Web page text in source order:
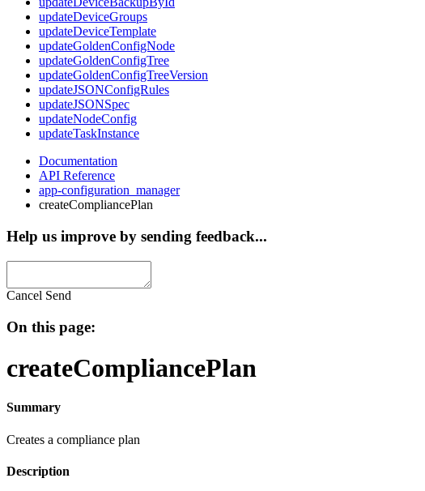
updateDeviceGroups
updateDeviceTemplate
updateGoldenConfigNode
updateGoldenConfigTree
updateGoldenConfigTreeVersion
updateJSONConfigRules
updateJSONSpec
updateNodeConfig
updateTaskInstance
Documentation
API Reference
app-configuration_manager
createCompliancePlan
Help us improve by sending feedback...
Cancel Send
On this page:
createCompliancePlan
Summary
Creates a compliance plan
Description